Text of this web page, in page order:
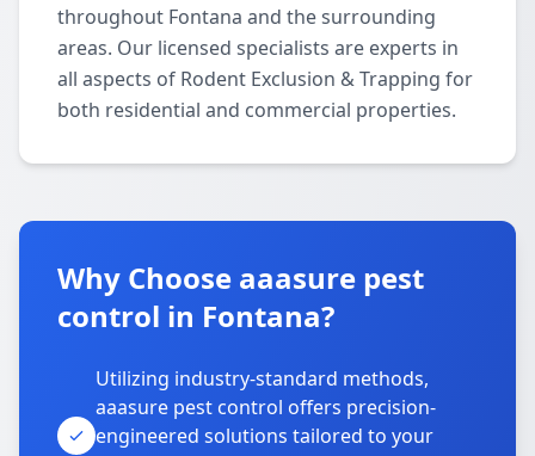
throughout Fontana and the surrounding
areas. Our licensed specialists are experts in
all aspects of Rodent Exclusion & Trapping for
both residential and commercial properties.
Why Choose aaasure pest
control in Fontana?
Utilizing industry-standard methods,
aaasure pest control offers precision-
engineered solutions tailored to your